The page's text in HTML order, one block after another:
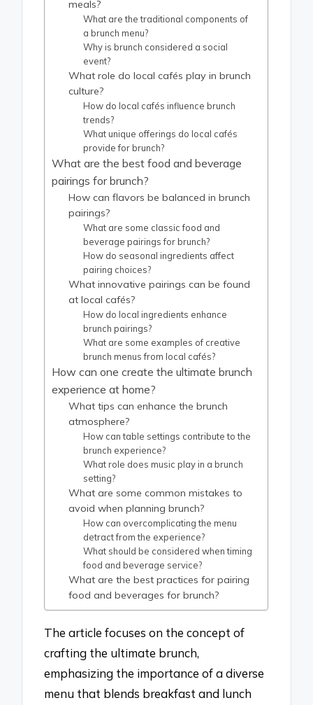
meals?
What are the traditional components of
a brunch menu?
Why is brunch considered a social
event?
What role do local cafés play in brunch
culture?
How do local cafés influence brunch
trends?
What unique offerings do local cafés
provide for brunch?
What are the best food and beverage
pairings for brunch?
How can flavors be balanced in brunch
pairings?
What are some classic food and
beverage pairings for brunch?
How do seasonal ingredients affect
pairing choices?
What innovative pairings can be found
at local cafés?
How do local ingredients enhance
brunch pairings?
What are some examples of creative
brunch menus from local cafés?
How can one create the ultimate brunch
experience at home?
What tips can enhance the brunch
atmosphere?
How can table settings contribute to the
brunch experience?
What role does music play in a brunch
setting?
What are some common mistakes to
avoid when planning brunch?
How can overcomplicating the menu
detract from the experience?
What should be considered when timing
food and beverage service?
What are the best practices for pairing
food and beverages for brunch?
The article focuses on the concept of
crafting the ultimate brunch,
emphasizing the importance of a diverse
menu that blends breakfast and lunch